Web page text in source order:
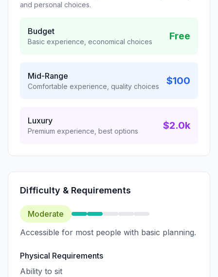
and personal choices.
Budget
Basic experience, economical choices Free
Mid-Range
Comfortable experience, quality choices $100
Luxury
Premium experience, best options $2.0k
Difficulty & Requirements
Moderate
Accessible for most people with basic planning.
Physical Requirements
Ability to sit